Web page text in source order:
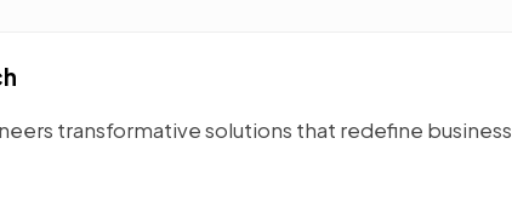
transformative solutions that redefine business